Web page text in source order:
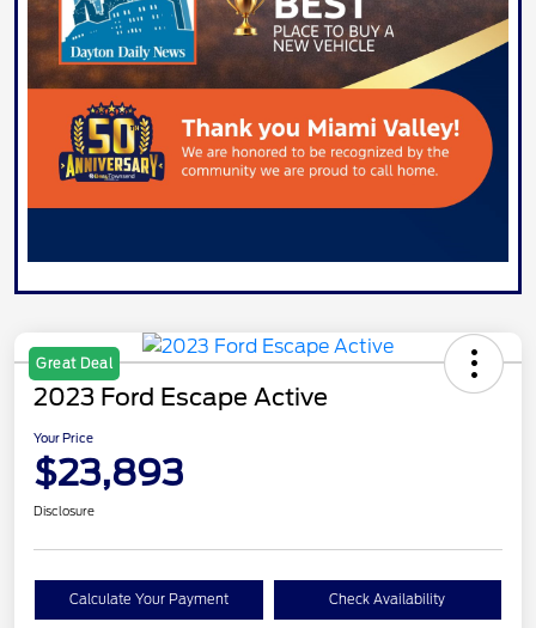
Great Deal
2023 Ford Escape Active
Your Price
$23,893
Disclosure
Calculate Your Payment Check Availability